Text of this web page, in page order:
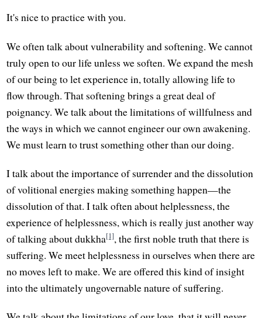
It's nice to practice with you.
We often talk about vulnerability and softening. We cannot
truly open to our life unless we soften. We expand the mesh
of our being to let experience in, totally allowing life to
flow through. That softening brings a great deal of
poignancy. We talk about the limitations of willfulness and
the ways in which we cannot engineer our own awakening.
We must learn to trust something other than our doing.
I talk about the importance of surrender and the dissolution
of volitional energies making something happen—the
dissolution of that. I talk often about helplessness, the
experience of helplessness, which is really just another way
of talking about dukkha[1], the first noble truth that there is
suffering. We meet helplessness in ourselves when there are
no moves left to make. We are offered this kind of insight
into the ultimately ungovernable nature of suffering.